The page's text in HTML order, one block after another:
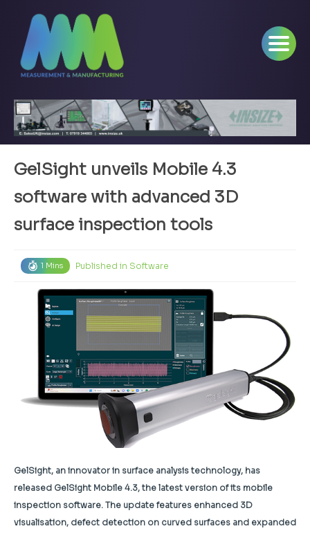
GelSight unveils Mobile 4.3
software with advanced 3D
surface inspection tools
1 Mins Published in Software
GelSight, an innovator in surface analysis technology, has
released GelSight Mobile 4.3, the latest version of its mobile
inspection software. The update features enhanced 3D
visualisation, defect detection on curved surfaces and expanded